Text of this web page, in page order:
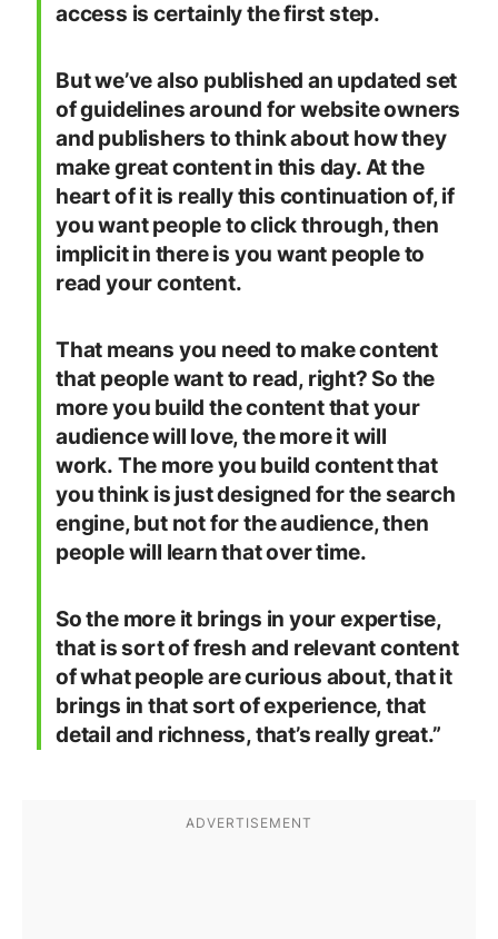
access is certainly the first step.
But we’ve also published an updated set
of guidelines around for website owners
and publishers to think about how they
make great content in this day. At the
heart of it is really this continuation of, if
you want people to click through, then
implicit in there is you want people to
read your content.
That means you need to make content
that people want to read, right? So the
more you build the content that your
audience will love, the more it will
work. The more you build content that
you think is just designed for the search
engine, but not for the audience, then
people will learn that over time.
So the more it brings in your expertise,
that is sort of fresh and relevant content
of what people are curious about, that it
brings in that sort of experience, that
detail and richness, that’s really great.”